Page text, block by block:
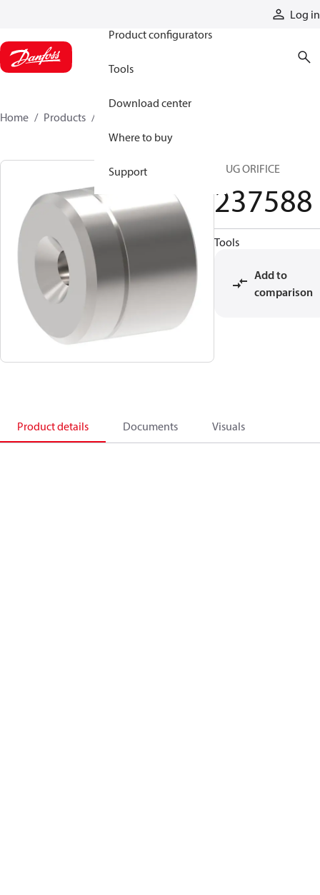
Log in
Product configurators
Tools
Download center
Where to buy
Support
Home Products
PLUG ORIFICE
237588
Tools
Add to
comparison
Product details Documents Visuals